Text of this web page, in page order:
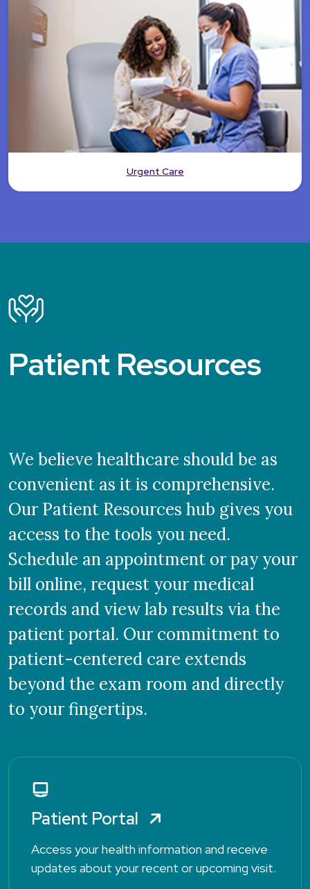
Urgent Care
Patient Resources
We believe healthcare should be as
convenient as it is comprehensive.
Our Patient Resources hub gives you
access to the tools you need.
Schedule an appointment or pay your
bill online, request your medical
records and view lab results via the
patient portal. Our commitment to
patient-centered care extends
beyond the exam room and directly
to your fingertips.
Patient Portal
Access your health information and receive
updates about your recent or upcoming visit.